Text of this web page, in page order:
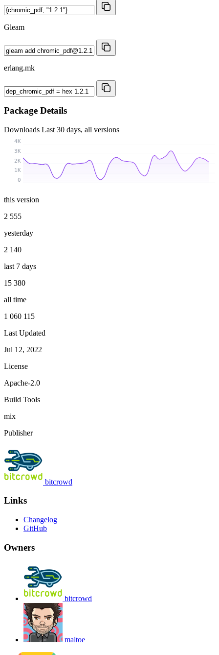
Gleam
erlang.mk
Package Details
Downloads Last 30 days, all versions
0
1K
2K
3K
4K
this version
2 555
yesterday
2 140
last 7 days
15 380
all time
1 060 115
Last Updated
Jul 12, 2022
License
Apache-2.0
Build Tools
mix
Publisher
bitcrowd
Links
Changelog
GitHub
Owners
bitcrowd
maltoe